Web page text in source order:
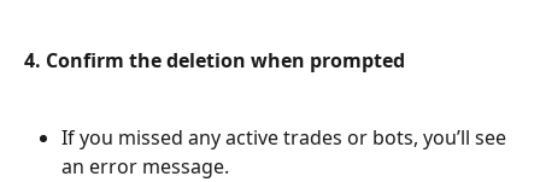
4. Confirm the deletion when prompted
If you missed any active trades or bots, you’ll see
an error message.